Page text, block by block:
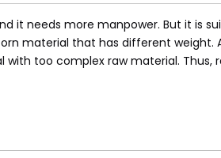
it needs more manpower. But it is
material that has different
too complex raw material.